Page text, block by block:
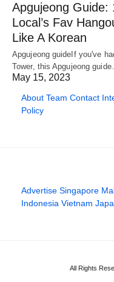
Apgujeong Guide:
Local’s Fav
Like A Korean
Apgujeong guideIf you've
Tower, this Apgujeong
May 15, 2023
About Team Contact
Policy
Advertise Singapore
Indonesia Vietnam
All Rights